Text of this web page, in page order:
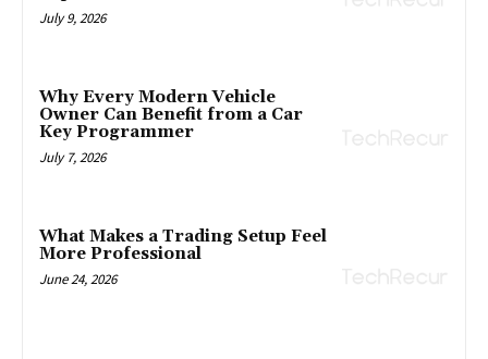
July 9, 2026
Why Every Modern Vehicle
Owner Can Benefit from a Car
Key Programmer
July 7, 2026
What Makes a Trading Setup Feel
More Professional
June 24, 2026